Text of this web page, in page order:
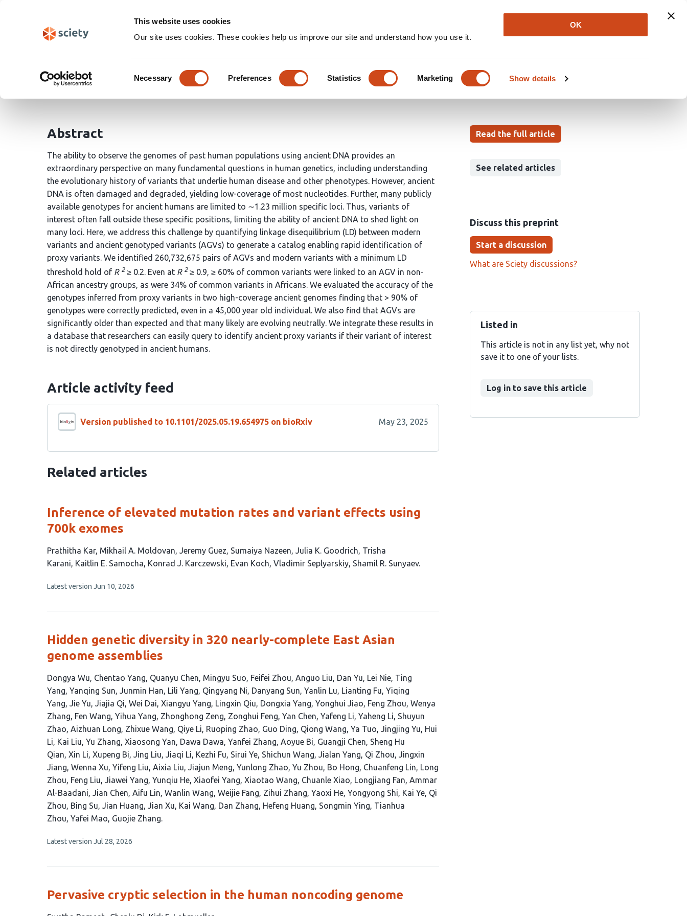
This website uses cookies
Our site uses cookies. These cookies help us improve our site and understand how you use it.
Selection
Necessary Preferences Statistics Marketing Show details
OK
Newsletter About Log In
A catalog of ancient proxies for modern genetic variants
Colin M. Brand
Read the full article
See related articles
Discuss this preprint
Start a discussion
What are Sciety discussions?
Listed in
This article is not in any list yet, why not
save it to one of your lists.
Log in to save this article
Abstract
The ability to observe the genomes of past human populations using ancient DNA provides an
extraordinary perspective on many fundamental questions in human genetics, including understanding
the evolutionary history of variants that underlie human disease and other phenotypes. However, ancient
DNA is often damaged and degraded, yielding low-coverage of most nucleotides. Further, many publicly
available genotypes for ancient humans are limited to ∼1.23 million specific loci. Thus, variants of
interest often fall outside these specific positions, limiting the ability of ancient DNA to shed light on
many loci. Here, we address this challenge by quantifying linkage disequilibrium (LD) between modern
variants and ancient genotyped variants (AGVs) to generate a catalog enabling rapid identification of
proxy variants. We identified 260,732,675 pairs of AGVs and modern variants with a minimum LD
threshold hold of R 2 ≥ 0.2. Even at R 2 ≥ 0.9, ≥ 60% of common variants were linked to an AGV in non-
African ancestry groups, as were 34% of common variants in Africans. We evaluated the accuracy of the
genotypes inferred from proxy variants in two high-coverage ancient genomes finding that > 90% of
genotypes were correctly predicted, even in a 45,000 year old individual. We also find that AGVs are
significantly older than expected and that many likely are evolving neutrally. We integrate these results in
a database that researchers can easily query to identify ancient proxy variants if their variant of interest
is not directly genotyped in ancient humans.
Article activity feed
Version published to 10.1101/2025.05.19.654975 on bioRxiv May 23, 2025
Related articles
Inference of elevated mutation rates and variant effects using
700k exomes
This
article
11
Prathitha Kar Mikhail A. Moldovan Jeremy Guez Sumaiya Nazeen Julia K. Goodrich Trisha
Karani
Kaitlin E. Samocha Konrad J. Karczewski Evan Koch Vladimir Seplyarskiy Shamil R. Sunyaev
This
no
Latest version Jun 10, 2026
Hidden genetic diversity in 320 nearly-complete East Asian
genome assemblies
This
article
has
97
authors:
Dongya Wu Chentao Yang Quanyu Chen Mingyu Suo Feifei Zhou Anguo Liu Dan Yu Lei Nie Ting
Yang Yanqing Sun Junmin Han Lili Yang Qingyang Ni Danyang Sun Yanlin Lu Lianting Fu Yiqing
Yang Jie Yu Jiajia Qi Wei Dai Xiangyu Yang Lingxin Qiu Dongxia Yang Yonghui Jiao Feng Zhou Wenya
Zhang
Fen Wang Yihua Yang Zhonghong Zeng Zonghui Feng Yan Chen Yafeng Li Yaheng Li Shuyun
Zhao Aizhuan Long Zhixue Wang Qiye Li Ruoping Zhao Guo Ding Qiong Wang Ya Tuo Jingjing Yu
Hui
Li
Kai Liu Yu Zhang Xiaosong Yan Dawa Dawa Yanfei Zhang Aoyue Bi Guangji Chen Sheng Hu
Qian Xin Li Xupeng Bi Jing Liu Jiaqi Li Kezhi Fu Sirui Ye Shichun Wang Jialan Yang Qi Zhou Jingxin
Jiang Wenna Xu Yifeng Liu Aixia Liu Jiajun Meng Yunlong Zhao Yu Zhou Bo Hong Chuanfeng Lin
Long
Zhou
Feng Liu Jiawei Yang Yunqiu He Xiaofei Yang Xiaotao Wang Chuanle Xiao Longjiang Fan Ammar
Al-Baadani Jian Chen Aifu Lin Wanlin Wang Weijie Fang Zihui Zhang Yaoxi He Yongyong Shi Kai Ye Qi
Zhou Bing Su Jian Huang Jian Xu Kai Wang Dan Zhang Hefeng Huang Songmin Ying Tianhua
Zhou Yafei Mao Guojie Zhang
This
no
Latest version Jul 28, 2026
Pervasive cryptic selection in the human noncoding genome